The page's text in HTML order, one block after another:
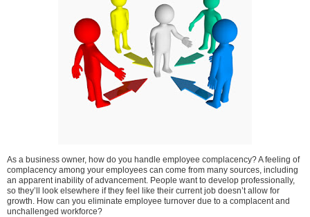
As a business owner, how do you handle employee complacency? A feeling of
complacency among your employees can come from many sources, including
an apparent inability of advancement. People want to develop professionally,
so they’ll look elsewhere if they feel like their current job doesn’t allow for
growth. How can you eliminate employee turnover due to a complacent and
unchallenged workforce?